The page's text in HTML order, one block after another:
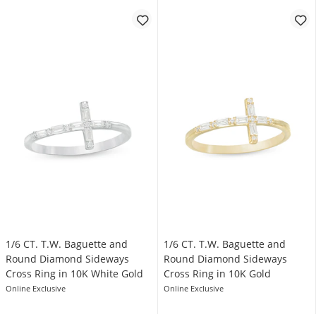
1/6 CT. T.W. Baguette and
Round Diamond Sideways
Cross Ring in 10K White Gold
Online Exclusive
1/6 CT. T.W. Baguette and
Round Diamond Sideways
Cross Ring in 10K Gold
Online Exclusive